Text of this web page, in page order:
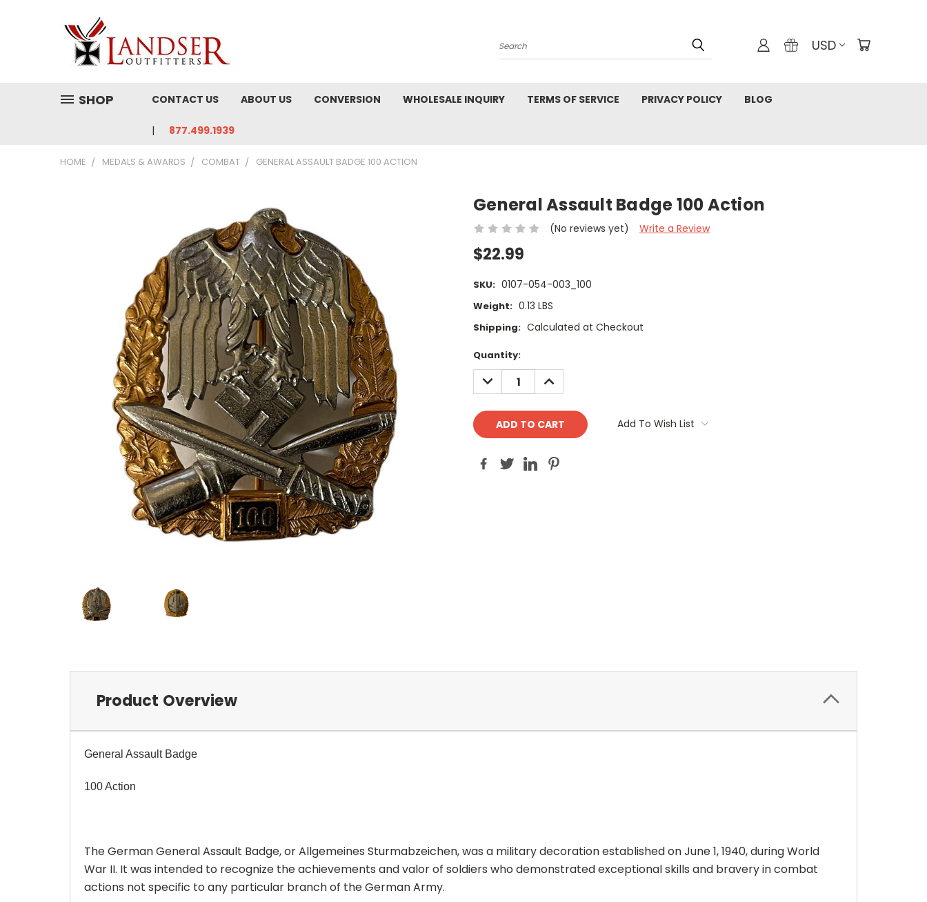
Search USD
SHOP CONTACT US ABOUT US CONVERSION WHOLESALE INQUIRY TERMS OF SERVICE PRIVACY POLICY BLOG
877.499.1939
HOME MEDALS & AWARDS COMBAT GENERAL ASSAULT BADGE 100 ACTION
General Assault Badge 100 Action
(No reviews yet) Write a Review
$22.99
SKU: 0107-054-003_100
Weight: 0.13 LBS
Shipping: Calculated at Checkout
Current
Stock:
Quantity:
DECREASE
QUANTITY:
INCREASE
QUANTITY:
Add To Wish List
Product Overview
General Assault Badge
100 Action
The German General Assault Badge, or Allgemeines Sturmabzeichen, was a military decoration established on June 1, 1940, during World
War II. It was intended to recognize the achievements and valor of soldiers who demonstrated exceptional skills and bravery in combat
actions not specific to any particular branch of the German Army.